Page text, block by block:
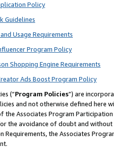
Policy
Guidelines
Usage Requirements
Program Policy
Shopping Engine Requirements
Ads Boost Program Policy
(“Program Policies”) are
and not otherwise defined
the Associates Program
the avoidance of doubt and
Requirements, the Associates